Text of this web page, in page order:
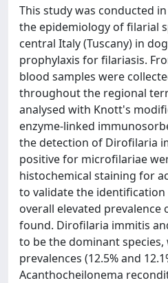
This study was conducted
the epidemiology of filarial
central Italy (Tuscany) in
prophylaxis for filariasis.
blood samples were
throughout the regional
analysed with Knott's
enzyme-linked
the detection of Dirofilaria
positive for microfilariae
histochemical staining for
to validate the identification
overall elevated prevalence
found. Dirofilaria immitis
to be the dominant
prevalences (12.5% and
Acanthocheilonema